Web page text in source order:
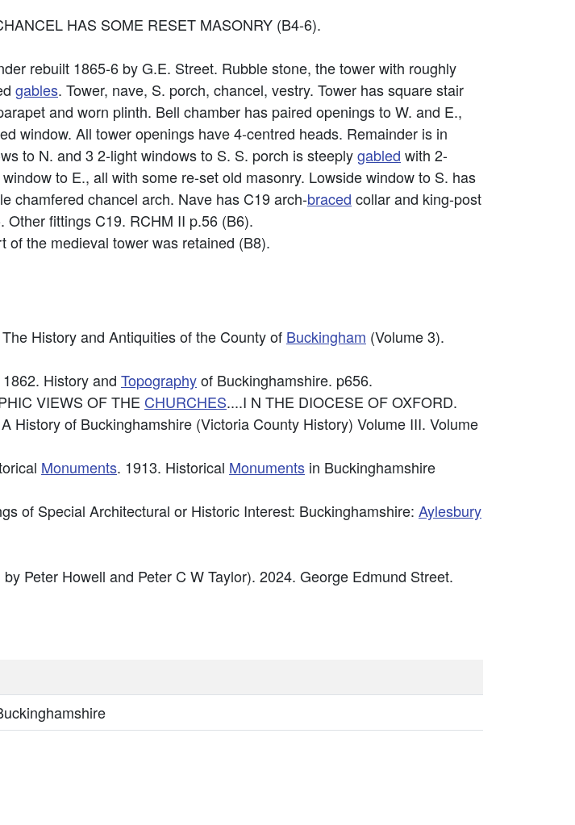
HAS SOME RESET MASONRY (B4-6).
rebuilt 1865-6 by G.E. Street. Rubble stone, the tower with roughly
gables. Tower, nave, S. porch, chancel, vestry. Tower has square stair
and worn plinth. Bell chamber has paired openings to W. and E.,
window. All tower openings have 4-centred heads. Remainder is in
to N. and 3 2-light windows to S. S. porch is steeplygabled with 2-
to E., all with some re-set old masonry. Lowside window to S. has
chamfered chancel arch. Nave has C19 arch-braced collar and king-post
Other fittings C19. RCHM II p.56 (B6).
of the medieval tower was retained (B8).
History and Antiquities of the County of Buckingham (Volume 3).
History and Topographyof Buckinghamshire. p656.
VIEWS OF THE CHURCHES....I N THE DIOCESE OF OXFORD.
History of Buckinghamshire (Victoria County History) Volume III. Volume
Monuments. 1913. Historical Monuments in Buckinghamshire
of Special Architectural or Historic Interest: Buckinghamshire: Aylesbury
Peter Howell and Peter C W Taylor). 2024. George Edmund Street.